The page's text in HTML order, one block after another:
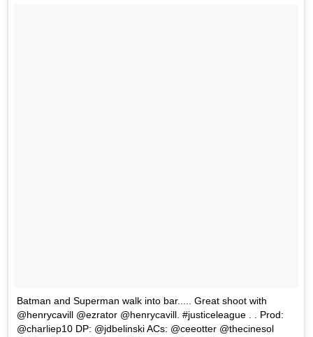
Batman and Superman walk into bar..... Great shoot with
@henrycavill @ezrator @henrycavill. #justiceleague . . Prod:
@charliep10 DP: @jdbelinski ACs: @ceeotter @thecinesol